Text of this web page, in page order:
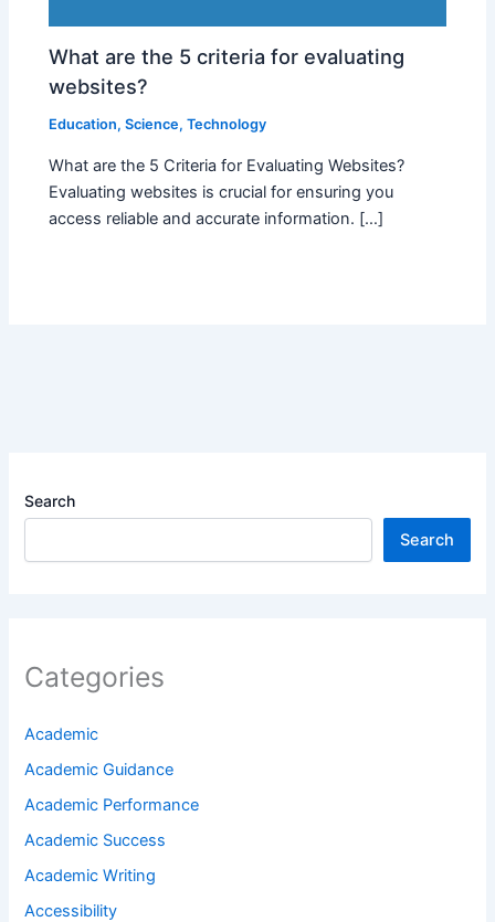
What are the 5 criteria for evaluating
websites?
Education,Science,Technology
What are the 5 Criteria for Evaluating Websites?
Evaluating websites is crucial for ensuring you
access reliable and accurate information. […]
Search
Search
Categories
Academic
Academic Guidance
Academic Performance
Academic Success
Academic Writing
Accessibility